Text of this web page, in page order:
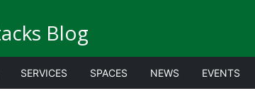
Blog
SERVICES SPACES NEWS EVENTS